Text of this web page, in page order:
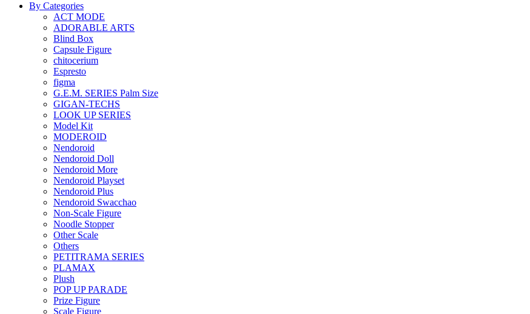
By Categories
ACT MODE
ADORABLE ARTS
Blind Box
Capsule Figure
chitocerium
Espresto
figma
G.E.M. SERIES Palm Size
GIGAN-TECHS
LOOK UP SERIES
Model Kit
MODEROID
Nendoroid
Nendoroid Doll
Nendoroid More
Nendoroid Playset
Nendoroid Plus
Nendoroid Swacchao
Non-Scale Figure
Noodle Stopper
Other Scale
Others
PETITRAMA SERIES
PLAMAX
Plush
POP UP PARADE
Prize Figure
Scale Figure